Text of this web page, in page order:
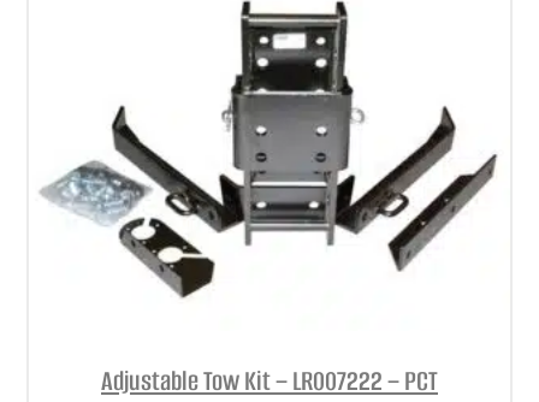
Adjustable Tow Kit – LR007222 – PCT